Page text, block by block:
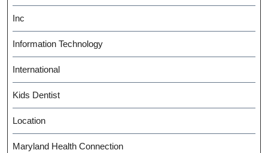
Inc
Information Technology
International
Kids Dentist
Location
Maryland Health Connection